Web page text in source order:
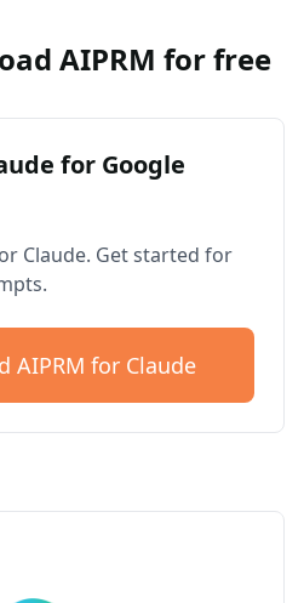
AIPRM for free
for Google
Claude. Get started for
AIPRM for Claude